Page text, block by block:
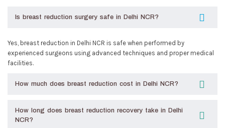
Is breast reduction surgery safe in Delhi NCR?
Yes, breast reduction in Delhi NCR is safe when performed by
experienced surgeons using advanced techniques and proper medical
facilities.
How much does breast reduction cost in Delhi NCR?
How long does breast reduction recovery take in Delhi
NCR?